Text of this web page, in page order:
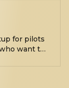
for pilots
want to
a workout